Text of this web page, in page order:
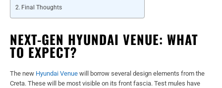
Final Thoughts
NEXT-GEN HYUNDAI VENUE: WHAT
TO EXPECT?
The new Hyundai Venue will borrow several design elements from the
Creta. These will be most visible on its front fascia. Test mules have